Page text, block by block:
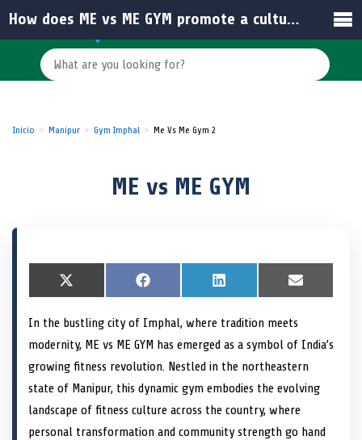
Inicio Manipur Gym Imphal Me Vs Me Gym 2
ME vs ME GYM
S
h
r
e
o
n
X
(
w
i
t
t
r
S
h
r
e
o
n
F
a
e
b
o
o
S
h
r
o
n
L
i
k
d
I
S
h
e
o
n
E
m
l
In the bustling city of Imphal, where tradition meets
modernity, ME vs ME GYM has emerged as a symbol of India’s
growing fitness revolution. Nestled in the northeastern
state of Manipur, this dynamic gym embodies the evolving
landscape of fitness culture across the country, where
personal transformation and community strength go hand
How does ME vs ME GYM promote a culture of self-improvement?